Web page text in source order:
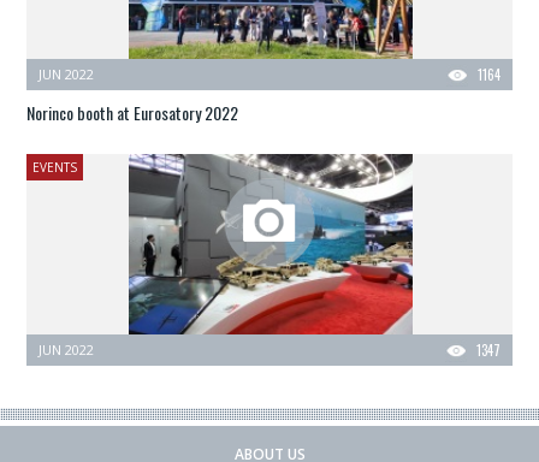
1164
JUN 2022
Norinco booth at Eurosatory 2022
EVENTS
1347
JUN 2022
ABOUT US